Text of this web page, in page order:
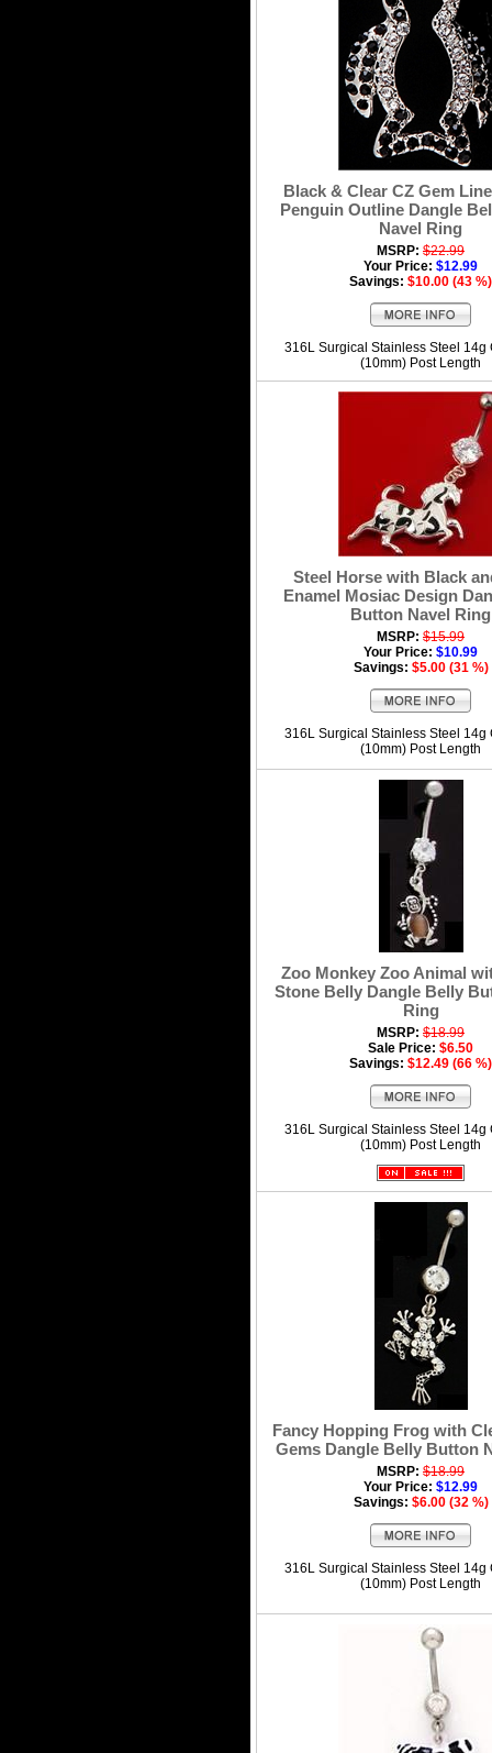
Black & Clear CZ Gem
Penguin Outline Dangle
Navel Ring
MSRP: $22.99
Your Price: $12.99
Savings: $10.00 (43 %)
316L Surgical Stainless Steel 14g
(10mm) Post Length
Steel Horse with Black
Enamel Mosiac Design
Button Navel Ring
MSRP: $15.99
Your Price: $10.99
Savings: $5.00 (31 %)
316L Surgical Stainless Steel 14g
(10mm) Post Length
Zoo Monkey Zoo Animal
Stone Belly Dangle Belly
Ring
MSRP: $18.99
Sale Price: $6.50
Savings: $12.49 (66 %)
316L Surgical Stainless Steel 14g
(10mm) Post Length
Fancy Hopping Frog with
Gems Dangle Belly Button
MSRP: $18.99
Your Price: $12.99
Savings: $6.00 (32 %)
316L Surgical Stainless Steel 14g
(10mm) Post Length